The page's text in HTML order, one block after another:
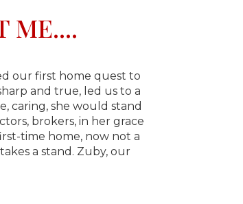
ME....
our first home quest to
and true, led us to a
caring, she would stand
brokers, in her grace
time home, now not a
a stand. Zuby, our